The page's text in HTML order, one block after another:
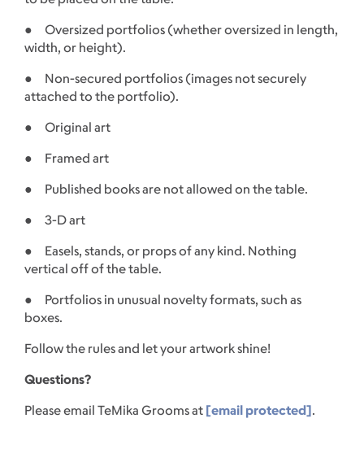
● Oversized portfolios (whether oversized in length,
width, or height).
● Non-secured portfolios (images not securely
attached to the portfolio).
● Original art
● Framed art
● Published books are not allowed on the table.
● 3-D art
● Easels, stands, or props of any kind. Nothing
vertical off of the table.
● Portfolios in unusual novelty formats, such as
boxes.
Follow the rules and let your artwork shine!
Questions?
Please email TeMika Grooms at [email protected].